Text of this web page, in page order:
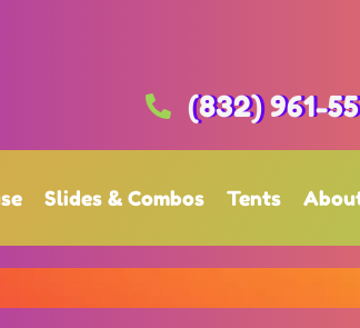
(832) 961-
Slides & Combos Tents